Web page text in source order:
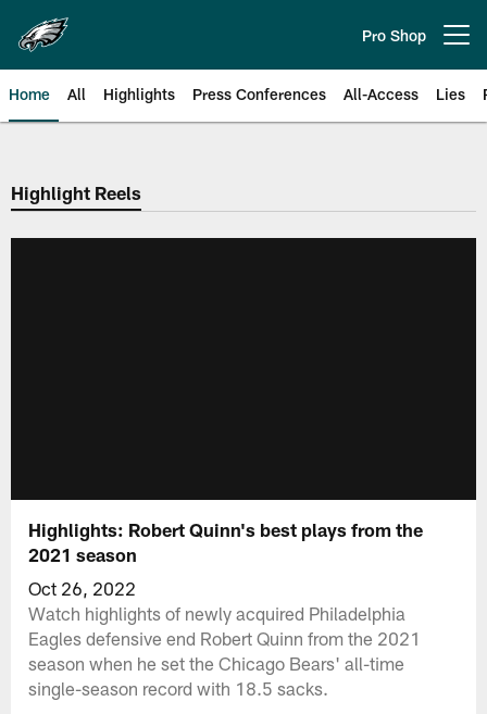
main
content
Pro Shop
Home All Highlights Press Conferences All-Access Lies
Philadelphia Eagles | Official
Highlight Reels
Highlights: Robert Quinn's best plays from the
2021 season
Oct 26, 2022
Watch highlights of newly acquired Philadelphia
Eagles defensive end Robert Quinn from the 2021
season when he set the Chicago Bears' all-time
single-season record with 18.5 sacks.